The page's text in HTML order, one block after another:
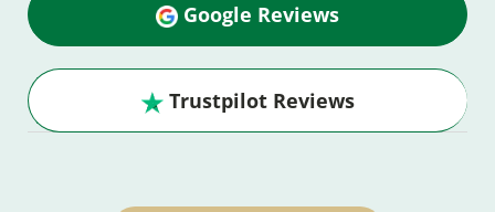
Google Reviews
Trustpilot Reviews